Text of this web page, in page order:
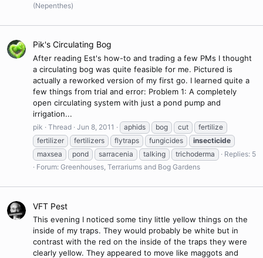
(Nepenthes)
Pik's Circulating Bog
After reading Est's how-to and trading a few PMs I thought
a circulating bog was quite feasible for me. Pictured is
actually a reworked version of my first go. I learned quite a
few things from trial and error: Problem 1: A completely
open circulating system with just a pond pump and
irrigation...
pik Thread Jun 8, 2011 aphids bog cut
fertilize
fertilizer
fertilizers flytraps fungicides
insecticide
maxsea
pond sarracenia talking trichoderma
Replies: 5
Forum: Greenhouses, Terrariums and Bog Gardens
VFT Pest
This evening I noticed some tiny little yellow things on the
inside of my traps. They would probably be white but in
contrast with the red on the inside of the traps they were
clearly yellow. They appeared to move like maggots and